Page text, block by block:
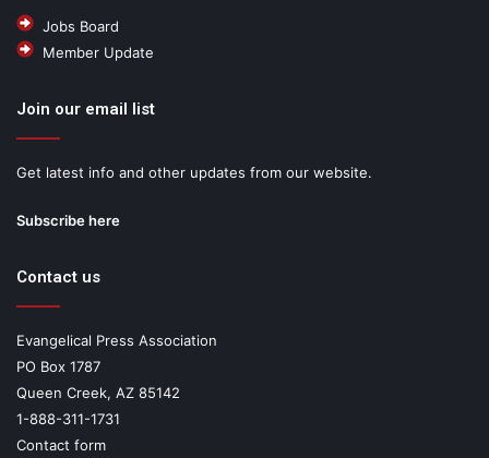
Jobs Board
Member Update
Join our email list
Get latest info and other updates from our website.
Subscribe here
Contact us
Evangelical Press Association
PO Box 1787
Queen Creek, AZ 85142
1-888-311-1731
Contact form